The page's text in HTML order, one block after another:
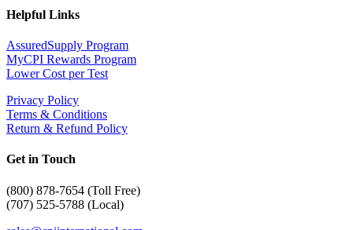
Helpful Links
AssuredSupply Program
MyCPI Rewards Program
Lower Cost per Test
Privacy Policy
Terms & Conditions
Return & Refund Policy
Get in Touch
(800) 878-7654 (Toll Free)
(707) 525-5788 (Local)